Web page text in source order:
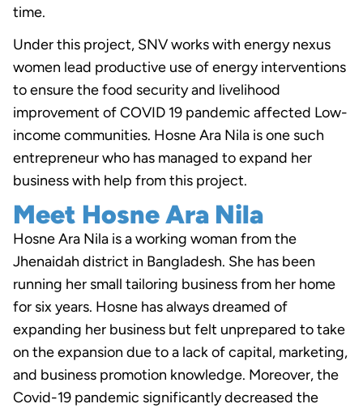
time.
Under this project, SNV works with energy nexus
women lead productive use of energy interventions
to ensure the food security and livelihood
improvement of COVID 19 pandemic affected Low-
income communities. Hosne Ara Nila is one such
entrepreneur who has managed to expand her
business with help from this project.
Meet Hosne Ara Nila
Hosne Ara Nila is a working woman from the
Jhenaidah district in Bangladesh. She has been
running her small tailoring business from her home
for six years. Hosne has always dreamed of
expanding her business but felt unprepared to take
on the expansion due to a lack of capital, marketing,
and business promotion knowledge. Moreover, the
Covid-19 pandemic significantly decreased the